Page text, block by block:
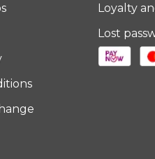
Loyalty
Lost